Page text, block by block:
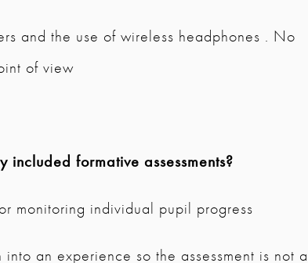
and the use of wireless headphones . No
of view
formative assessments?
monitoring individual pupil progress
an experience so the assessment is not